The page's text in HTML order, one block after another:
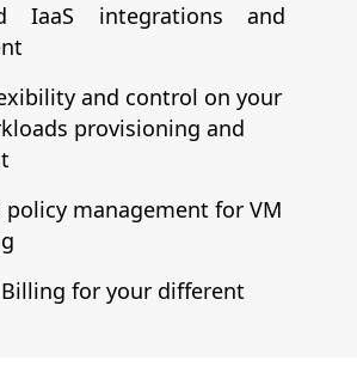
IaaS integrations and
and control on your
provisioning and
policy management for VM
for your different